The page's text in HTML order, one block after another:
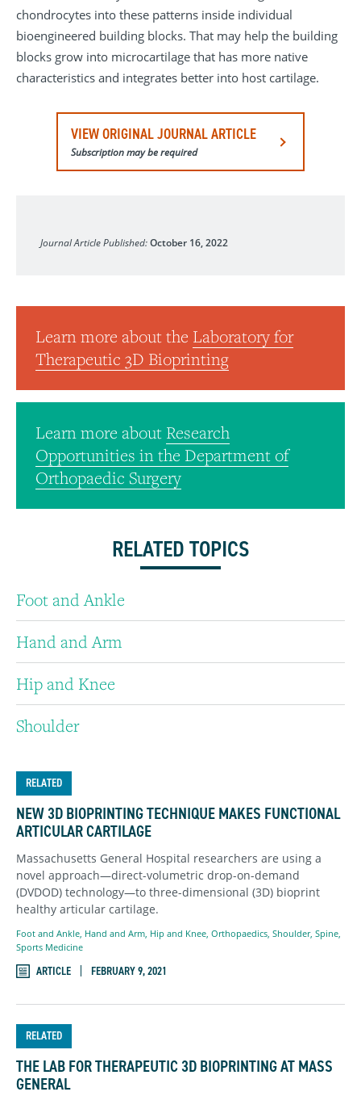
chondrocytes into these patterns inside individual
bioengineered building blocks. That may help the building
blocks grow into microcartilage that has more native
characteristics and integrates better into host cartilage.
VIEW ORIGINAL JOURNAL ARTICLE
Subscription may be required
Journal Article Published:October 16, 2022
Learn more about the Laboratory for
Therapeutic 3D Bioprinting
Learn more about Research
Opportunities in the Department of
Orthopaedic Surgery
RELATED TOPICS
Foot and Ankle
Hand and Arm
Hip and Knee
Shoulder
RELATED
NEW 3D BIOPRINTING TECHNIQUE MAKES FUNCTIONAL
ARTICULAR CARTILAGE
Massachusetts General Hospital researchers are using a
novel approach—direct-volumetric drop-on-demand
(DVDOD) technology—to three-dimensional (3D) bioprint
healthy articular cartilage.
Foot and Ankle Hand and Arm Hip and Knee Orthopaedics Shoulder, Spine
Sports Medicine
ARTICLE FEBRUARY 9, 2021
RELATED
THE LAB FOR THERAPEUTIC 3D BIOPRINTING AT MASS
GENERAL